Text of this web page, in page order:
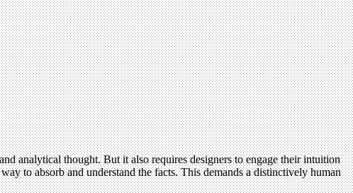
analytical thought. But it also requires designers to engage their intuition
to absorb and understand the facts. This demands a distinctively human